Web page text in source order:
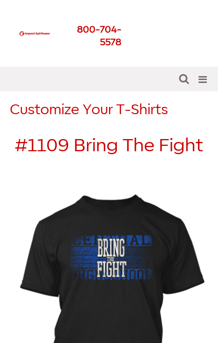
800-704-
5578
Customize Your T-Shirts
#1109 Bring The Fight